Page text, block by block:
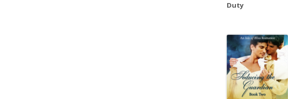
Duty